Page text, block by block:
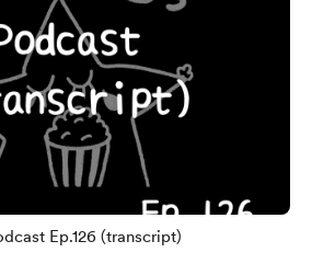
Ep.126 (transcript)